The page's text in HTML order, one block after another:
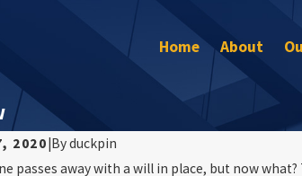
Home About
2020 Byduckpin
passes away with a will in place, but now